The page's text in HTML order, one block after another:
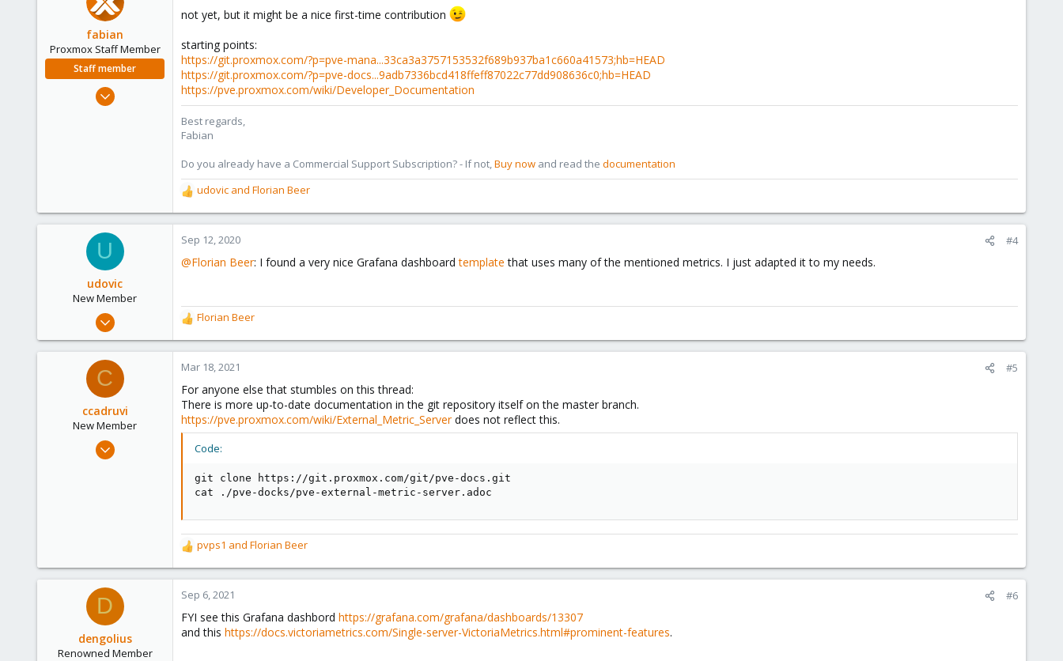
fabian
Proxmox Staff Member
Staff member
not yet, but it might be a nice first-time contribution
starting points:
https://git.proxmox.com/?p=pve-mana...33ca3a3757153532f689b937ba1c660a41573;hb=HEAD
https://git.proxmox.com/?p=pve-docs...9adb7336bcd418ffeff87022c77dd908636c0;hb=HEAD
https://pve.proxmox.com/wiki/Developer_Documentation
Best regards,
Fabian
Do you already have a Commercial Support Subscription? - If not, Buy now and read the documentation
R
e
a
c
i
s
:
udovic and Florian Beer
U
udovic
New Member
Sep 4, 2020
1
Sep 12, 2020 #4
@Florian Beer: I found a very nice Grafana dashboardtemplate that uses many of the mentioned metrics. I just adapted it to my needs.
R
e
a
c
i
o
n
s
Florian Beer
C
ccadruvi
New Member
Mar 18, 2021
Mar 18, 2021 #5
For anyone else that stumbles on this thread:
There is more up-to-date documentation in the git repository itself on the master branch.
https://pve.proxmox.com/wiki/External_Metric_Serverdoes not reflect this.
Code:
git clone https://git.proxmox.com/git/pve-docs.git
cat ./pve-docks/pve-external-metric-server.adoc
R
e
a
c
i
o
pvps1 and Florian Beer
D
dengolius
Renowned Member
Sep 6, 2021 #6
FYI see this Grafana dashbord https://grafana.com/grafana/dashboards/13307
and this https://docs.victoriametrics.com/Single-server-VictoriaMetrics.html#prominent-features.